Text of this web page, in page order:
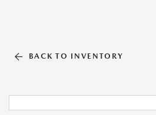
BACK TO INVENTORY